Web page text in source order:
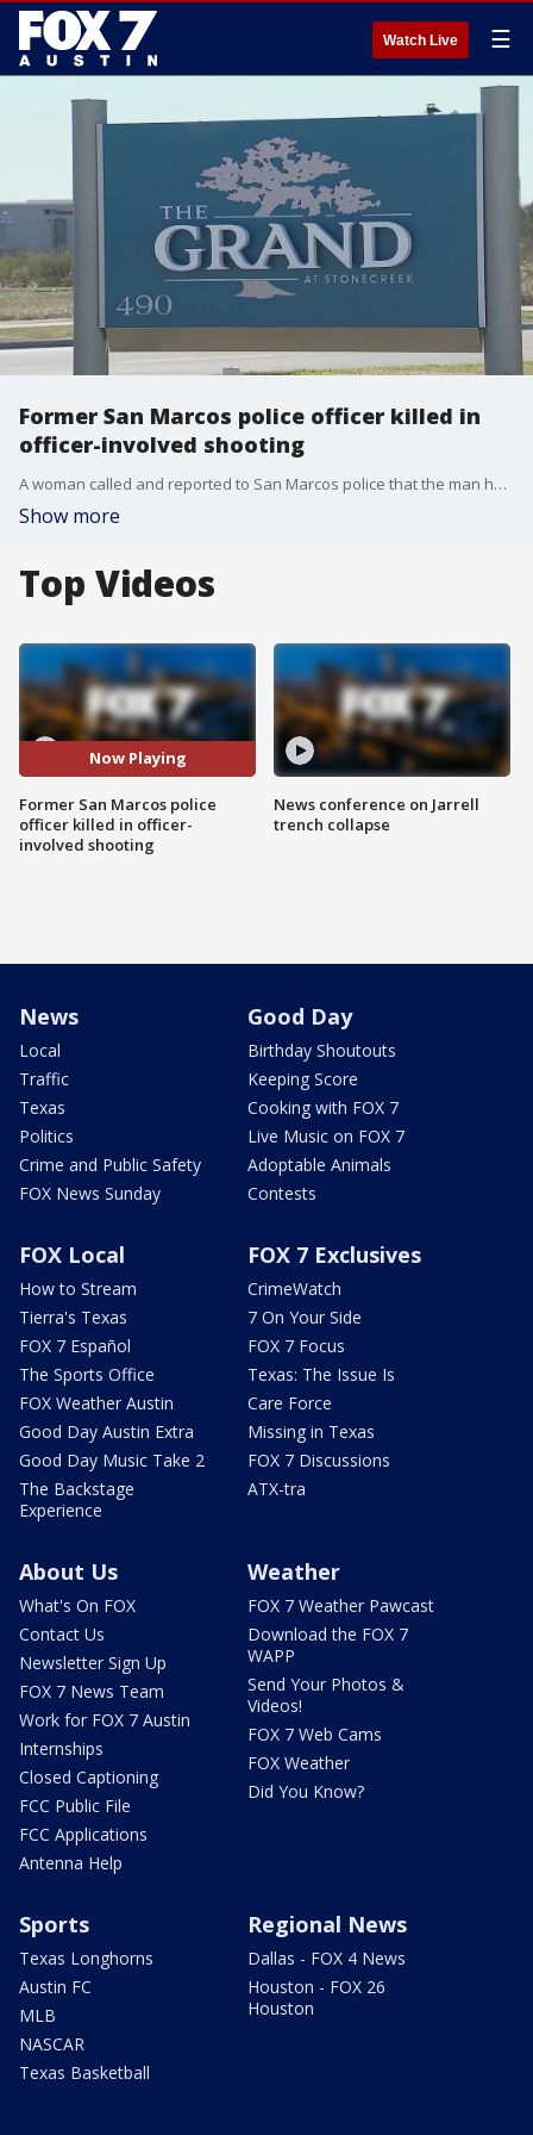
Watch Live ☰
Former San Marcos police officer killed in
officer-involved shooting
A woman called and reported to San Marcos police that the man had been drinking, was armed with a gun and had assaulted someone.
Show more
Top Videos
Now Playing
Former San Marcos police
officer killed in officer-
involved shooting
News conference on Jarrell
trench collapse
News
Local
Traffic
Texas
Politics
Crime and Public Safety
FOX News Sunday
Good Day
Birthday Shoutouts
Keeping Score
Cooking with FOX 7
Live Music on FOX 7
Adoptable Animals
Contests
FOX Local
How to Stream
Tierra's Texas
FOX 7 Español
The Sports Office
FOX Weather Austin
Good Day Austin Extra
Good Day Music Take 2
The Backstage
Experience
FOX 7 Exclusives
CrimeWatch
7 On Your Side
FOX 7 Focus
Texas: The Issue Is
Care Force
Missing in Texas
FOX 7 Discussions
ATX-tra
About Us
What's On FOX
Contact Us
Newsletter Sign Up
FOX 7 News Team
Work for FOX 7 Austin
Internships
Closed Captioning
FCC Public File
FCC Applications
Antenna Help
Weather
FOX 7 Weather Pawcast
Download the FOX 7
WAPP
Send Your Photos &
Videos!
FOX 7 Web Cams
FOX Weather
Did You Know?
Sports
Texas Longhorns
Austin FC
MLB
NASCAR
Texas Basketball
Regional News
Dallas - FOX 4 News
Houston - FOX 26
Houston